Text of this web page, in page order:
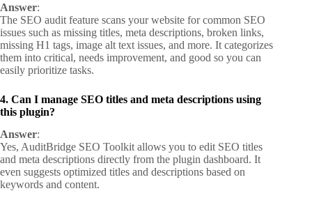
Answer:
The SEO audit feature scans your website for common SEO
issues such as missing titles, meta descriptions, broken links,
missing H1 tags, image alt text issues, and more. It categorizes
them into critical, needs improvement, and good so you can
easily prioritize tasks.
4. Can I manage SEO titles and meta descriptions using
this plugin?
Answer:
Yes, AuditBridge SEO Toolkit allows you to edit SEO titles
and meta descriptions directly from the plugin dashboard. It
even suggests optimized titles and descriptions based on
keywords and content.